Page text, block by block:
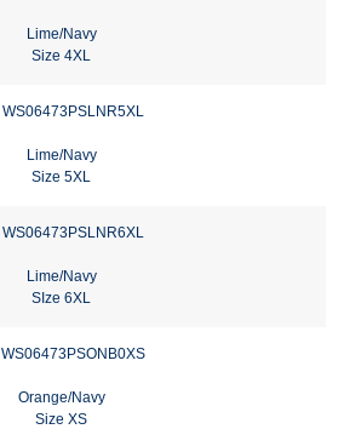
Lime/Navy
Size 4XL
WS06473PSLNR5XL
Lime/Navy
Size 5XL
WS06473PSLNR6XL
Lime/Navy
SIze 6XL
WS06473PSONB0XS
Orange/Navy
Size XS